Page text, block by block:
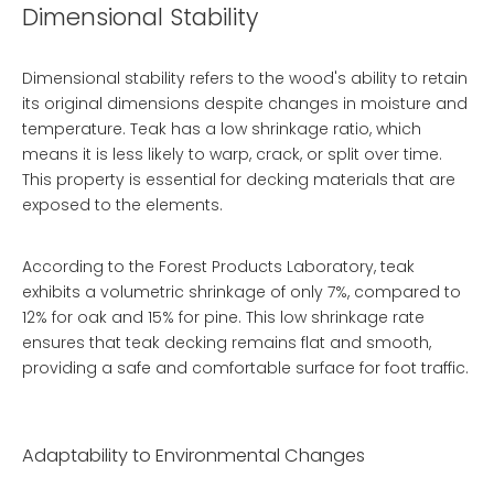
Dimensional Stability
Dimensional stability refers to the wood's ability to retain
its original dimensions despite changes in moisture and
temperature. Teak has a low shrinkage ratio, which
means it is less likely to warp, crack, or split over time.
This property is essential for decking materials that are
exposed to the elements.
According to the Forest Products Laboratory, teak
exhibits a volumetric shrinkage of only 7%, compared to
12% for oak and 15% for pine. This low shrinkage rate
ensures that teak decking remains flat and smooth,
providing a safe and comfortable surface for foot traffic.
Adaptability to Environmental Changes